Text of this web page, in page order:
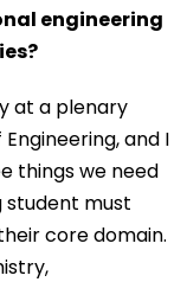
engineering
at a plenary
and I
things we need
student must
core domain.